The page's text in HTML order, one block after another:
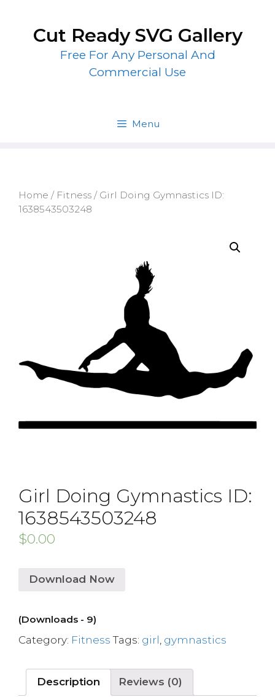
contentCut Ready SVG Gallery
Free For Any Personal And
Commercial Use
Menu
Home / Fitness / Girl Doing Gymnastics ID:
1638543503248
Girl Doing Gymnastics ID:
1638543503248
$0.00
Download Now
(Downloads - 9)
Category: Fitness Tags: girl gymnastics
Description Reviews (0)